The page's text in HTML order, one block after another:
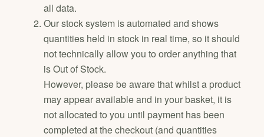
all data.
Our stock system is automated and shows
quantities held in stock in real time, so it should
not technically allow you to order anything that
is Out of Stock.
However, please be aware that whilst a product
may appear available and in your basket, it is
not allocated to you until payment has been
completed at the checkout (and quantities